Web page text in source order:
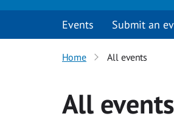
Events Submit an
Home All events
All events